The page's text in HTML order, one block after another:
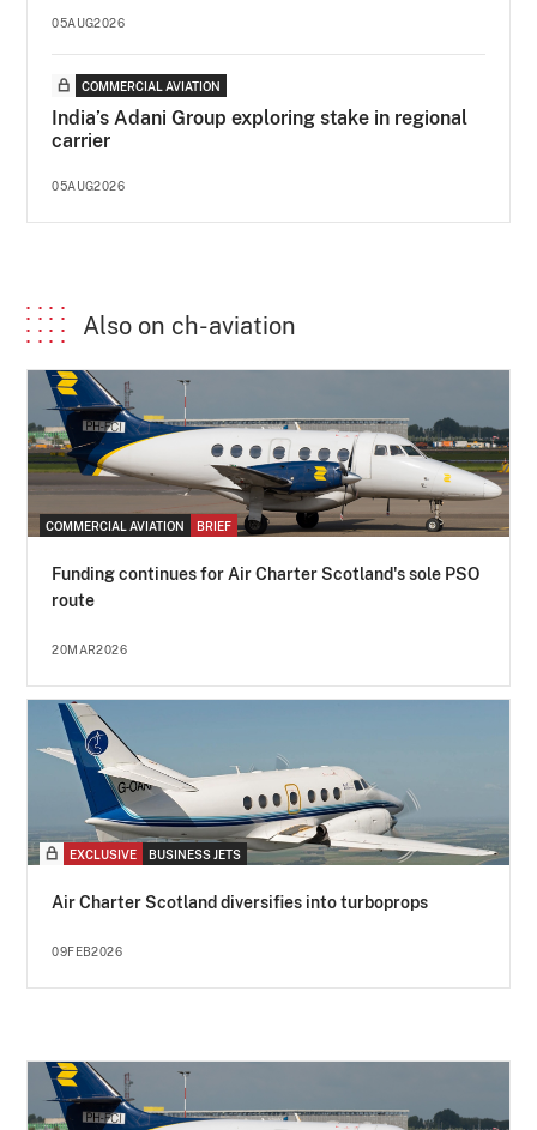
05AUG2026
COMMERCIAL AVIATION
India’s Adani Group exploring stake in regional
carrier
05AUG2026
Also on ch-aviation
COMMERCIAL AVIATION BRIEF
Funding continues for Air Charter Scotland's sole PSO
route
20MAR2026
EXCLUSIVE BUSINESS JETS
Air Charter Scotland diversifies into turboprops
09FEB2026